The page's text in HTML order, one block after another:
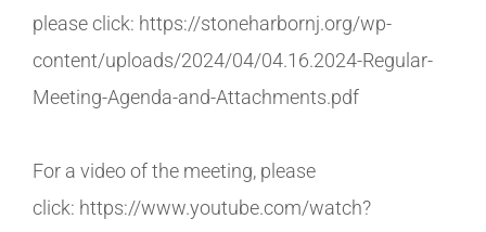
please click: https://stoneharbornj.org/wp-
content/uploads/2024/04/04.16.2024-Regular-
Meeting-Agenda-and-Attachments.pdf
For a video of the meeting, please
click: https://www.youtube.com/watch?